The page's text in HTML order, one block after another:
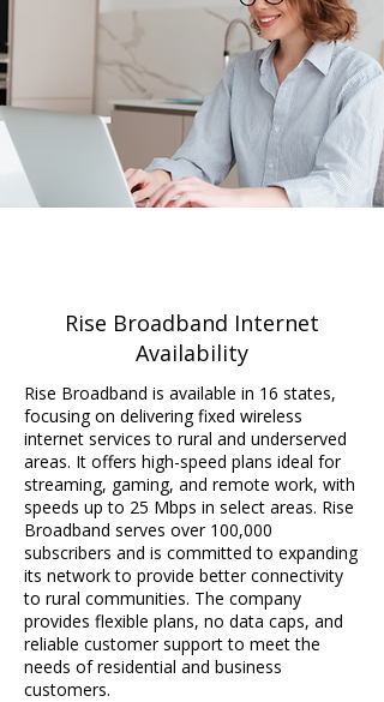
Rise Broadband Internet
Availability
Rise Broadband is available in 16 states,
focusing on delivering fixed wireless
internet services to rural and underserved
areas. It offers high-speed plans ideal for
streaming, gaming, and remote work, with
speeds up to 25 Mbps in select areas. Rise
Broadband serves over 100,000
subscribers and is committed to expanding
its network to provide better connectivity
to rural communities. The company
provides flexible plans, no data caps, and
reliable customer support to meet the
needs of residential and business
customers.